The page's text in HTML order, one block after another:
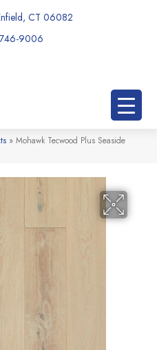
CT 06082
9006
» Mohawk Tecwood Plus Seaside